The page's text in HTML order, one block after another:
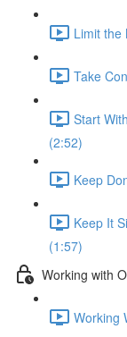
Limit the
Take
Start
(2:52)
Keep
Keep It
(1:57)
Working with
Working